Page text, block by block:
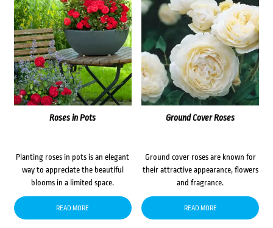
Roses in Pots
Planting roses in pots is an elegant
way to appreciate the beautiful
blooms in a limited space.
READ MORE
Ground Cover Roses
Ground cover roses are known for
their attractive appearance, flowers
and fragrance.
READ MORE